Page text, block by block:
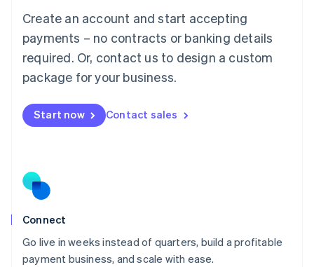
Create an account and start accepting
payments – no contracts or banking details
required. Or, contact us to design a custom
package for your business.
Start now Contact sales
Connect
Go live in weeks instead of quarters, build a profitable
payment business, and scale with ease.
Mainland China
简体中文
Malaysia
English 简体中文
Malta
Mexico
EspañolEnglish
Netherlands
Norway
English
Poland
Portugal
PortuguêsEnglish